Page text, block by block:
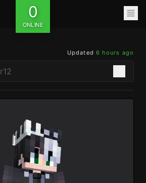
0
ONLINE
Updated 6 hours ago